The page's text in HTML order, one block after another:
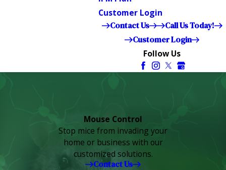
Customer Login
Contact Us
Call Us Today!
Customer Login
Follow Us
Mouse Control
Stop mice from invading your
home or business with our
customized solutions.
Contact Us